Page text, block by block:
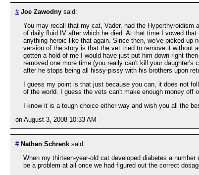
# Joe Zawodny said:
You may recall that my cat, Vader, had the
of daily fluid IV after which he died. At that time I vowed
anything heroic like that again. Since then, we've picked up
version of the story is that the vet tried to remove it without
gotten a hold of me I would have just put him down right
removed one more time (you really can't kill your
after he stops being all hissy-pissy with his brothers upon
I guess my point is that just because you can, it does not
of the world. I guess the vets can't make enough money off
I know it is a tough choice either way and wish you all the
on August 3, 2008 10:33 AM
# Nathan Schrenk said:
When my thirteen-year-old cat developed diabetes a
be a problem at all once we had figured out the correct